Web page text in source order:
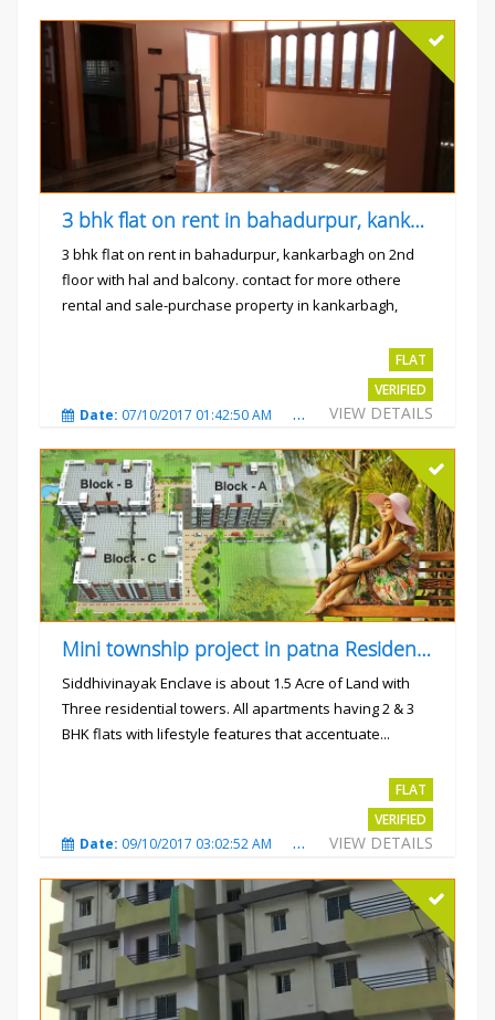
3 bhk flat on rent in bahadurpur, kankarbagh
3 bhk flat on rent in bahadurpur, kankarbagh on 2nd
floor with hal and balcony. contact for more othere
rental and sale-purchase property in kankarbagh,
FLAT
VERIFIED
VIEW DETAILS
Date: 07/10/2017 01:42:50 AM Total Views:3023
Mini township project in patna Residential flats
Siddhivinayak Enclave is about 1.5 Acre of Land with
Three residential towers. All apartments having 2 & 3
BHK flats with lifestyle features that accentuate...
FLAT
VERIFIED
VIEW DETAILS
Date: 09/10/2017 03:02:52 AM Total Views:3345